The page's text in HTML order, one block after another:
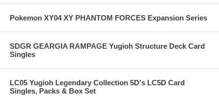
Pokemon XY04 XY PHANTOM FORCES Expansion Series
SDGR GEARGIA RAMPAGE Yugioh Structure Deck Card
Singles
LC05 Yugioh Legendary Collection 5D's LC5D Card
Singles, Packs & Box Set